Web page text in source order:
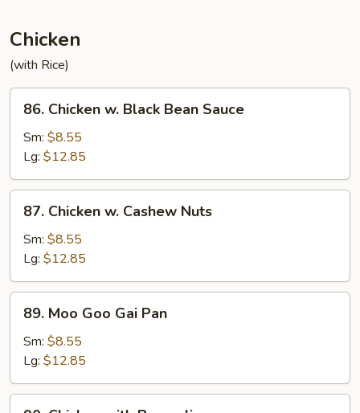
Chicken
(with Rice)
Chicken
Black
Bean
Sauce
86. Chicken w. Black Bean Sauce
Sm: $8.55
Lg: $12.85
Chicken
Cashew
Nuts
87. Chicken w. Cashew Nuts
Sm: $8.55
Lg: $12.85
Moo
Goo
Gai
Pan
89. Moo Goo Gai Pan
Sm: $8.55
Lg: $12.85